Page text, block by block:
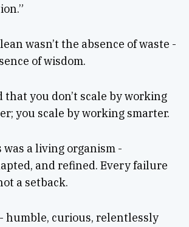
wasn’t the absence of waste -
of wisdom.
that you don’t scale by working
you scale by working smarter.
was a living organism -
and refined. Every failure
a setback.
humble, curious, relentlessly